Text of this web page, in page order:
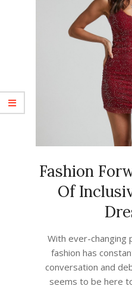
Fashion
Of
07-With ever-changing
fashion has
conversation and
seems to be here